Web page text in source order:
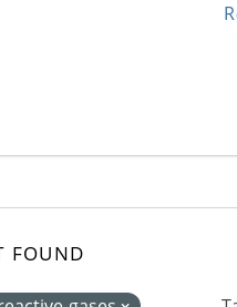
found